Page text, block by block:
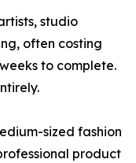
studio
often costing
to complete.
sized fashion
product